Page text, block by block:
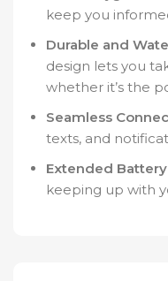
keep you
Durable and
design lets you
whether it’s the
Seamless
texts, and
Extended
keeping up with